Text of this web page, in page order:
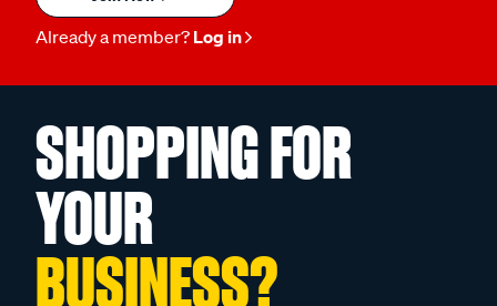
Already a member? Log in
SHOPPING FOR
YOUR
BUSINESS?